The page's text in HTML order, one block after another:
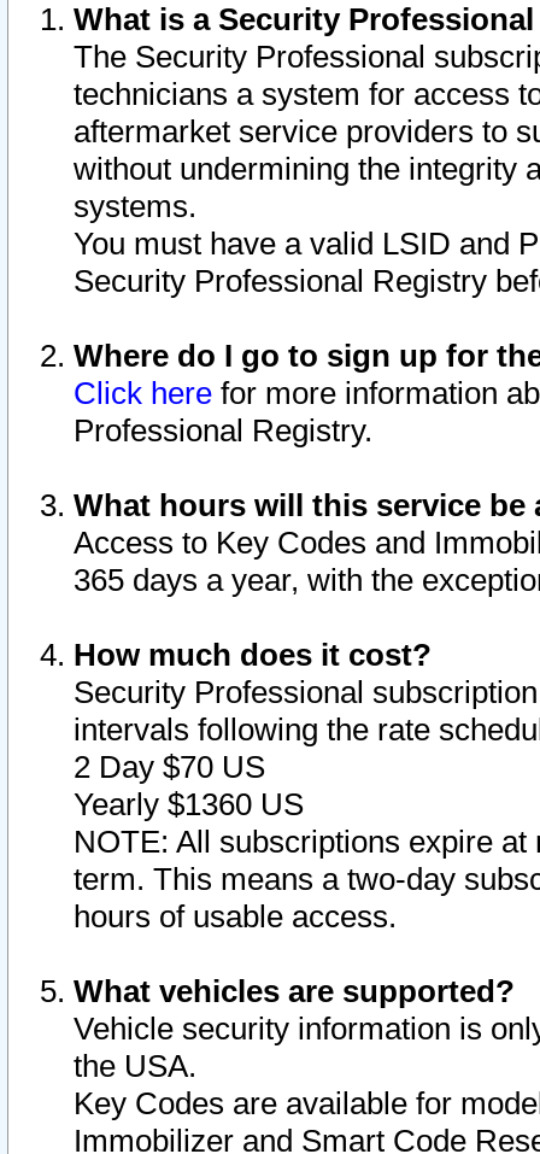
What is a Security
The Security Professional
technicians a system for access
aftermarket service providers to
without undermining the integrity
systems.
You must have a valid LSID and
Security Professional Registry
Where do I go to sign up for
Click here for more information
Professional Registry.
What hours will this service be
Access to Key Codes and
365 days a year, with the
How much does it cost?
Security Professional
intervals following the rate
2 Day $70 US
Yearly $1360 US
NOTE: All subscriptions expire
term. This means a two-day
hours of usable access.
What vehicles are supported?
Vehicle security information is
the USA.
Key Codes are available for
Immobilizer and Smart Code